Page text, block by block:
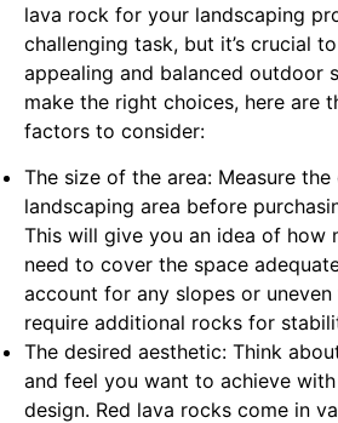
lava rock for your landscaping
challenging task, but it’s crucial
appealing and balanced outdoor
make the right choices, here are
factors to consider:
The size of the area: Measure
landscaping area before
This will give you an idea of how
need to cover the space
account for any slopes or
require additional rocks for
The desired aesthetic: Think
and feel you want to achieve
design. Red lava rocks come in